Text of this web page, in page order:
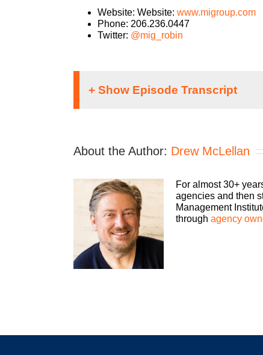
Website: Website: www.migroup.com
Phone: 206.236.0447
Twitter: @mig_robin
It doesn’t matter what kind of an agency
business. The Build a Better Agency
an agency owner, and agency consultant
Drew McLellan:
Hey everybody. Drew McLellan here
favorite human beings, and certainly one
had a guest on for three times in the 220-
going to pick someone to be my three-
About the Author: Drew McLellan
For almost 30+
agencies and then
Management
through agency